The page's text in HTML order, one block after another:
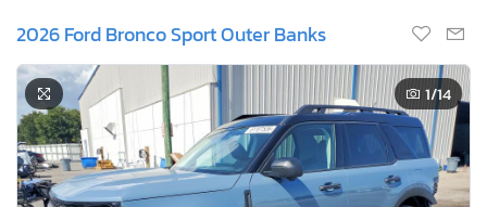
2026 Ford Bronco Sport Outer Banks
1/14